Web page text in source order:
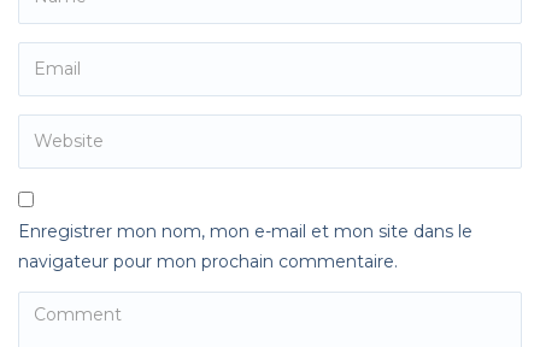
Enregistrer mon nom, mon e-mail et mon site dans le
navigateur pour mon prochain commentaire.